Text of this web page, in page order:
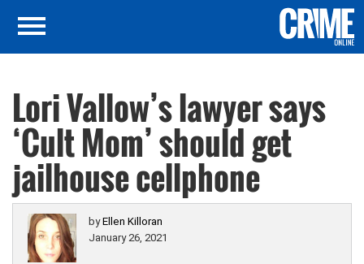
Lori Vallow’s lawyer says
‘Cult Mom’ should get
jailhouse cellphone
byEllen Killoran
January 26, 2021